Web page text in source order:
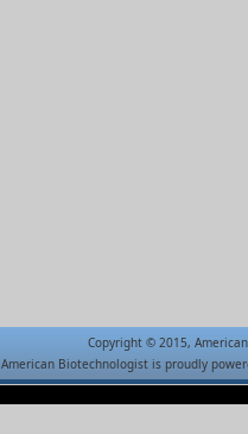
Copyright © 2015,
American Biotechnologist is proudly